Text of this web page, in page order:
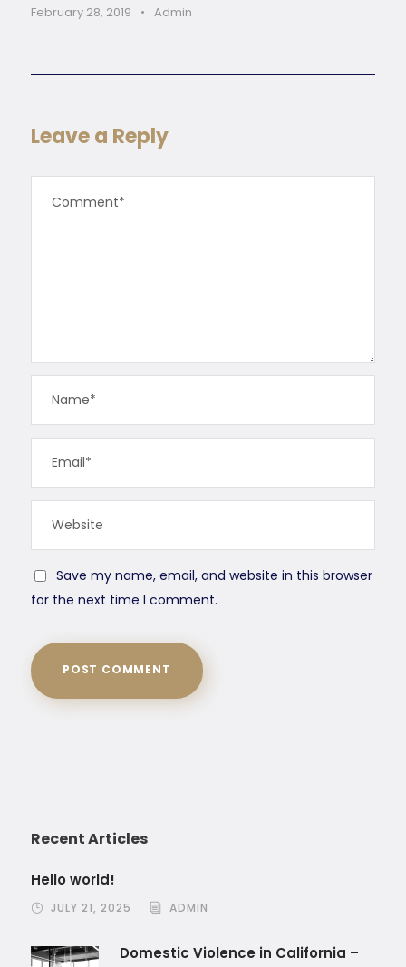
February 28, 2019 • Admin
Leave a Reply
Save my name, email, and website in this browser
for the next time I comment.
Recent Articles
Hello world!
JULY 21, 2025 ADMIN
Domestic Violence in California –